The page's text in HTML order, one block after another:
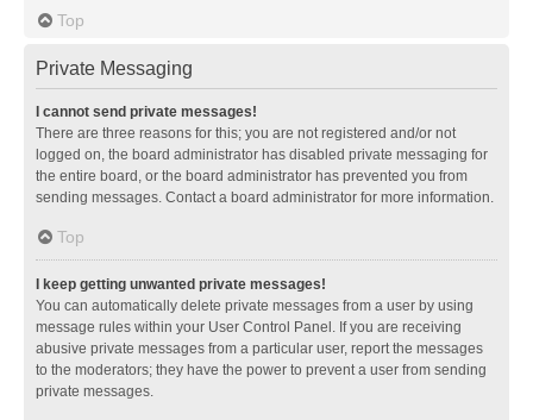
Top
Private Messaging
I cannot send private messages!
There are three reasons for this; you are not registered and/or not
logged on, the board administrator has disabled private messaging for
the entire board, or the board administrator has prevented you from
sending messages. Contact a board administrator for more information.
Top
I keep getting unwanted private messages!
You can automatically delete private messages from a user by using
message rules within your User Control Panel. If you are receiving
abusive private messages from a particular user, report the messages
to the moderators; they have the power to prevent a user from sending
private messages.